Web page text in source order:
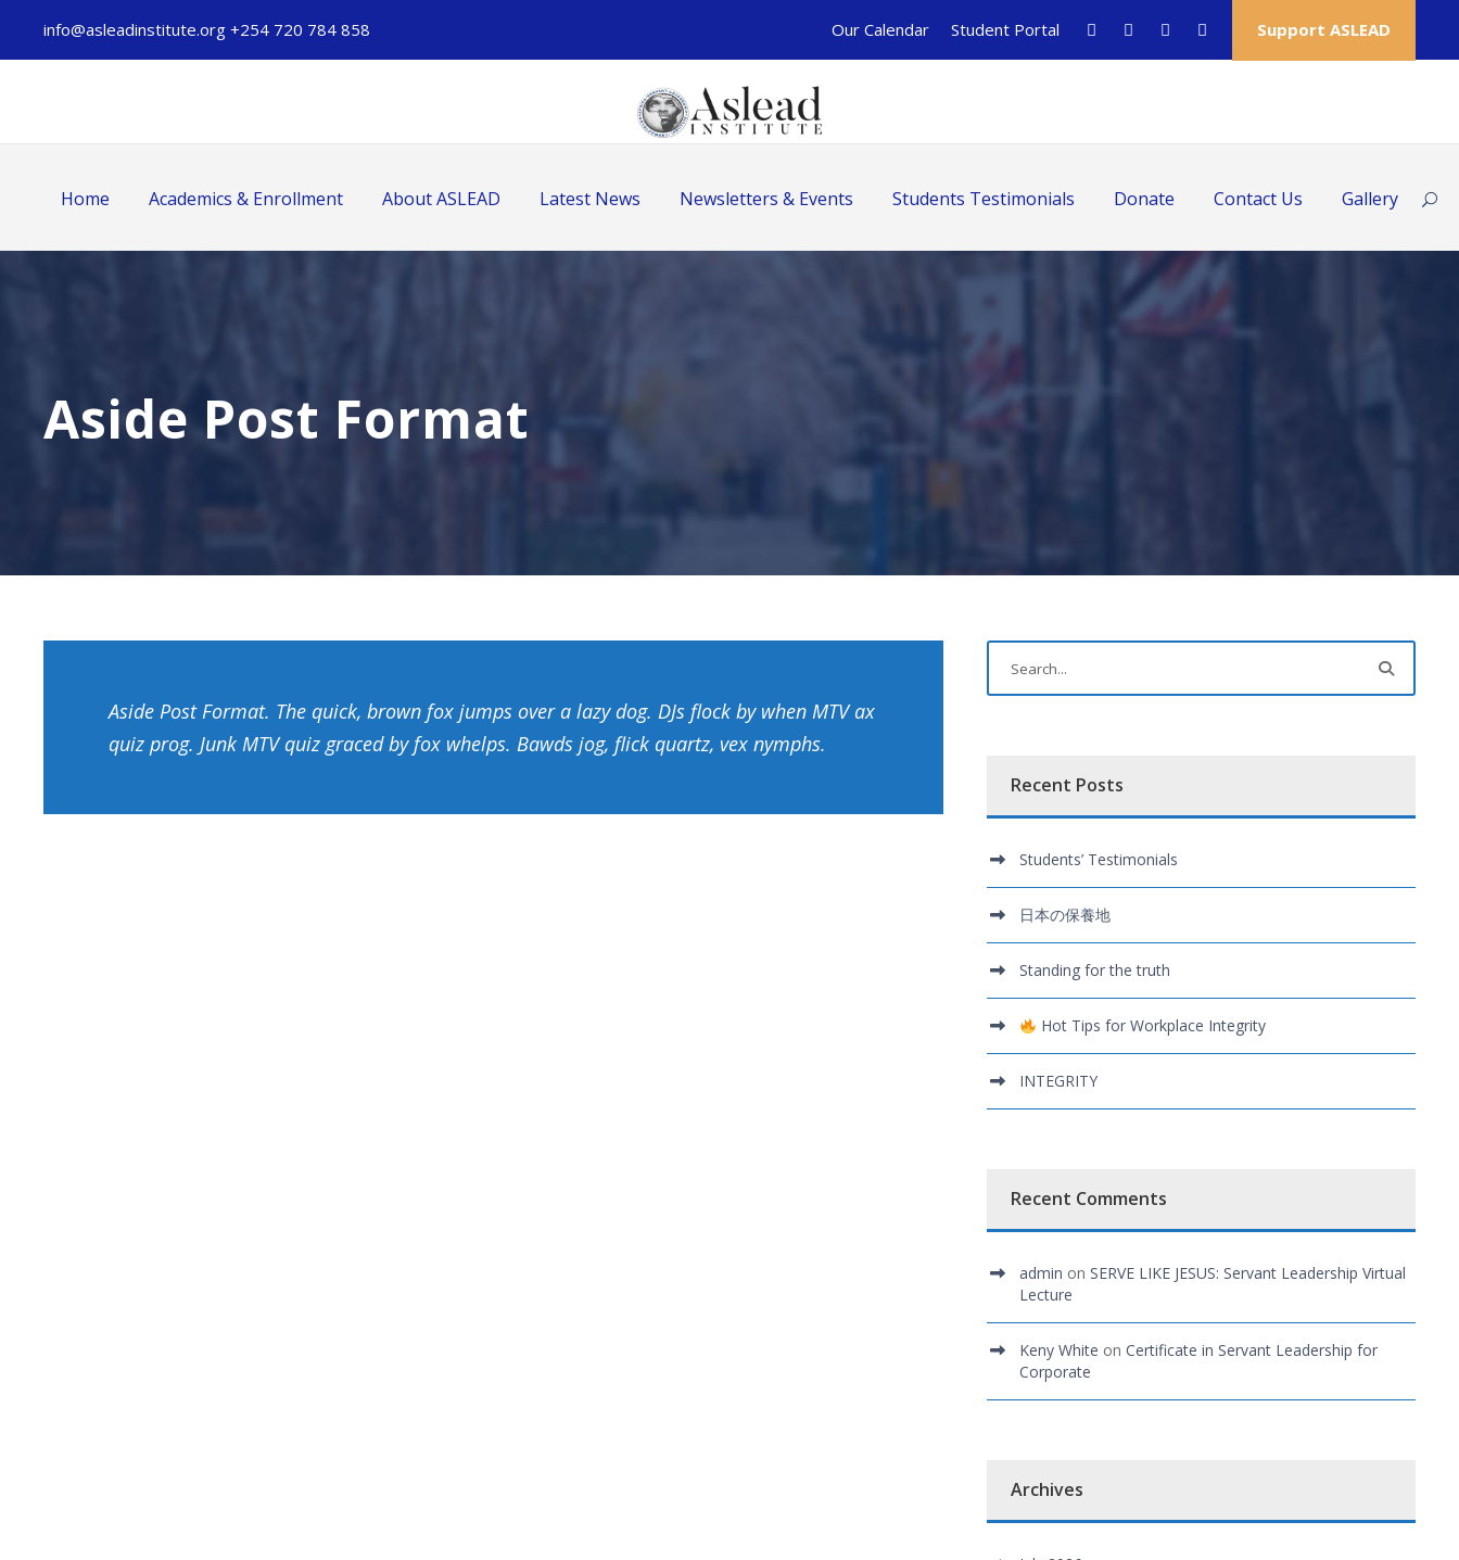
info@asleadinstitute.org +254 720 784 858 Our Calendar Student Portal Support ASLEAD
Home Academics & Enrollment About ASLEAD Latest News Newsletters & Events Students Testimonials Donate Contact Us Gallery
Aside Post Format
Aside Post Format. The quick, brown fox jumps over a lazy dog. DJs flock by when MTV ax
quiz prog. Junk MTV quiz graced by fox whelps. Bawds jog, flick quartz, vex nymphs.
Recent Posts
Students’ Testimonials
日本の保養地
Standing for the truth
Hot Tips for Workplace Integrity
INTEGRITY
Recent Comments
admin onSERVE LIKE JESUS: Servant Leadership Virtual
Lecture
Keny White onCertificate in Servant Leadership for
Corporate
Archives